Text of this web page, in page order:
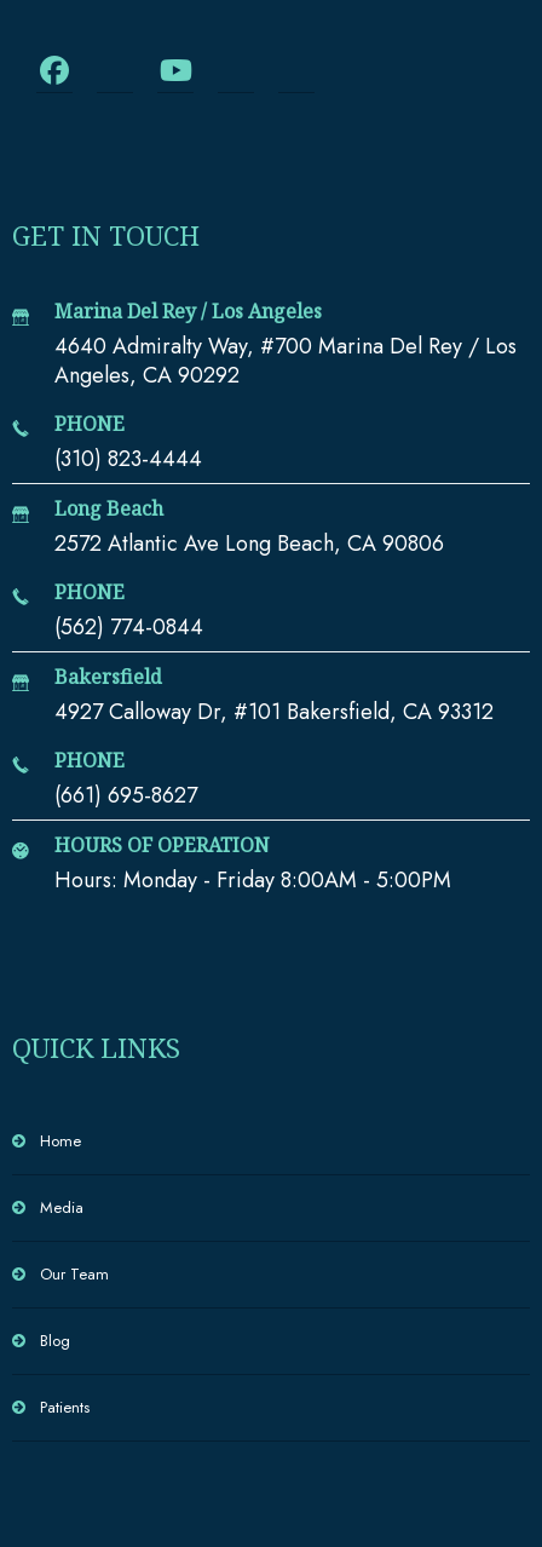
GET IN TOUCH
Marina Del Rey / Los Angeles
4640 Admiralty Way, #700 Marina Del Rey / Los
Angeles, CA 90292
PHONE
(310) 823-4444
Long Beach
2572 Atlantic Ave Long Beach, CA 90806
PHONE
(562) 774-0844
Bakersfield
4927 Calloway Dr, #101 Bakersfield, CA 93312
PHONE
(661) 695-8627
HOURS OF OPERATION
Hours: Monday - Friday 8:00AM - 5:00PM
QUICK LINKS
Home
Media
Our Team
Blog
Patients